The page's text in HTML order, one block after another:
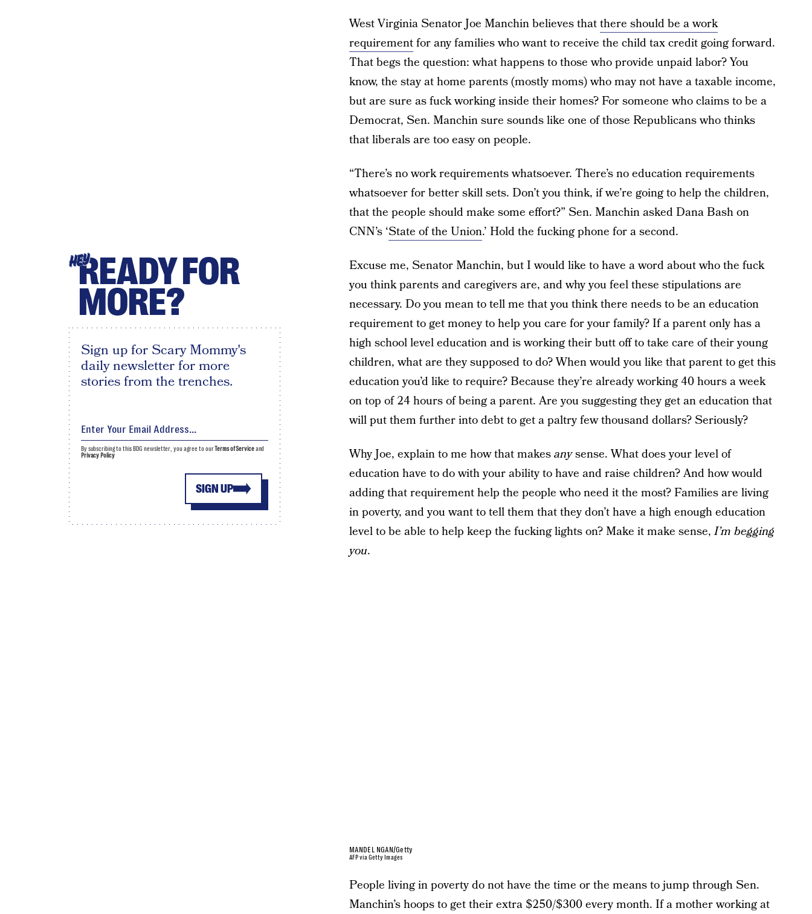
West Virginia Senator Joe Manchin believes thatthere should be a work
requirementfor any families who want to receive the child tax credit going forward.
That begs the question: what happens to those who provide unpaid labor? You
know, the stay at home parents (mostly moms) who may not have a taxable income,
but are sure as fuck working inside their homes? For someone who claims to be a
Democrat, Sen. Manchin sure sounds like one of those Republicans who thinks
that liberals are too easy on people.
“There’s no work requirements whatsoever. There’s no education requirements
whatsoever for better skill sets. Don’t you think, if we’re going to help the children,
that the people should make some effort?” Sen. Manchin asked Dana Bash on
CNN’s ‘State of the Union.’ Hold the fucking phone for a second.
Excuse me, Senator Manchin, but I would like to have a word about who the fuck
you think parents and caregivers are, and why you feel these stipulations are
necessary. Do you mean to tell me that you think there needs to be an education
requirement to get money to help you care for your family? If a parent only has a
high school level education and is working their butt off to take care of their young
children, what are they supposed to do? When would you like that parent to get this
education you’d like to require? Because they’re already working 40 hours a week
on top of 24 hours of being a parent. Are you suggesting they get an education that
will put them further into debt to get a paltry few thousand dollars? Seriously?
Why Joe, explain to me how that makesanysense. What does your level of
education have to do with your ability to have and raise children? And how would
adding that requirement help the people who need it the most? Families are living
in poverty, and you want to tell them that they don’t have a high enough education
level to be able to help keep the fucking lights on? Make it make sense,I’m begging
you.
MANDEL NGAN/Getty
AFP via Getty Images
People living in poverty do not have the time or the means to jump through Sen.
Manchin’s hoops to get their extra $250/$300 every month. If a mother working at
HEYREADY FOR
MORE?
Sign up for Scary Mommy's
daily newsletter for more
stories from the trenches.
SIGN UP
By subscribing to this BDG newsletter, you agree to ourTerms of Serviceand
Privacy Policy